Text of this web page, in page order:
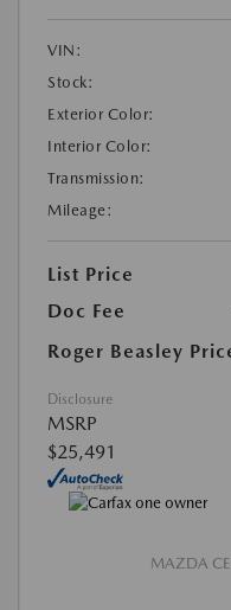
VIN:
Stock:
Exterior Color:
Interior Color:
Transmission:
Mileage:
List Price
Doc Fee
Roger Beasley
Disclosure
MSRP
$25,491
MAZDA